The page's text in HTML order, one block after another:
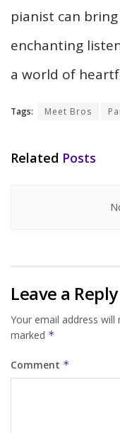
pianist can bring
enchanting
a world of
Tags: Meet Bros
Related Posts
Leave a Reply
Your email address will
marked *
Comment *